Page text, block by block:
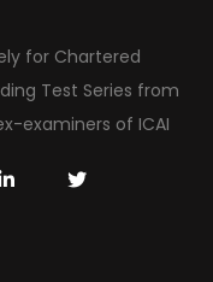
for Chartered
Test Series from
examiners of ICAI